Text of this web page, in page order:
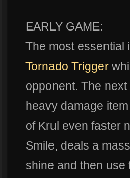
EARLY GAME:
The most essential
Tornado Trigger
opponent. The
heavy damage
of Krul even faster
Smile, deals a
shine and then